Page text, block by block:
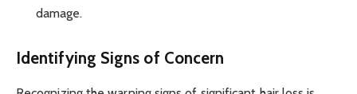
damage.
Identifying Signs of Concern